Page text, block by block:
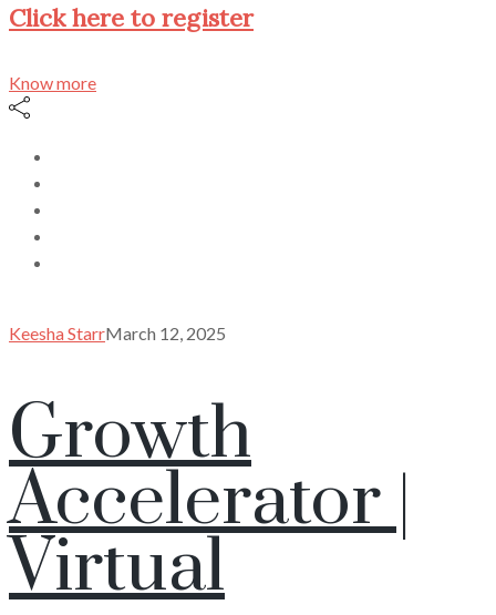
Click here to register
Know more
Keesha StarrMarch 12, 2025
Growth
Accelerator |
Virtual